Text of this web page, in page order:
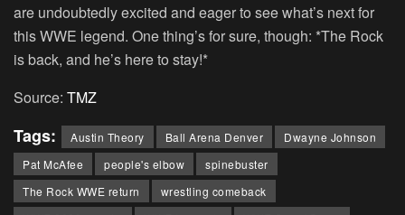
are undoubtedly excited and eager to see what’s next for
this WWE legend. One thing’s for sure, though: *The Rock
is back, and he’s here to stay!*
Source: TMZ
Tags: Austin Theory Ball Arena Denver
Dwayne Johnson
Pat McAfee
people's elbow
spinebuster
The Rock WWE return
wrestling comeback